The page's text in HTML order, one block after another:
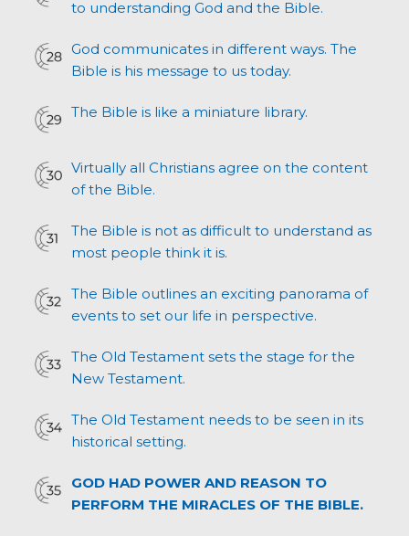
to understanding God and the Bible.
God communicates in different ways. The
Bible is his message to us today.
The Bible is like a miniature library.
Virtually all Christians agree on the content
of the Bible.
The Bible is not as difficult to understand as
most people think it is.
The Bible outlines an exciting panorama of
events to set our life in perspective.
The Old Testament sets the stage for the
New Testament.
The Old Testament needs to be seen in its
historical setting.
GOD HAD POWER AND REASON TO
PERFORM THE MIRACLES OF THE BIBLE.